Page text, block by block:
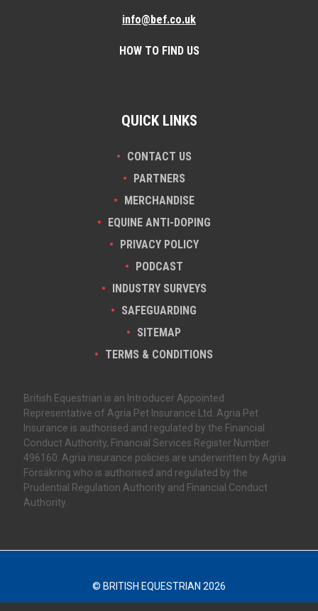
info@bef.co.uk
HOW TO FIND US
QUICK LINKS
CONTACT US
PODCAST
PARTNERS
INDUSTRY SURVEYS
MERCHANDISE
SAFEGUARDING
EQUINE ANTI-DOPING
SITEMAP
PRIVACY POLICY
TERMS & CONDITIONS
British Equestrian is an Introducer Appointed
Representative of Agria Pet Insurance Ltd. Agria Pet
Insurance is authorised and regulated by the Financial
Conduct Authority, Financial Services Register Number
496160. Agria insurance policies are underwritten by Agria
Försäkring who is authorised and regulated by the
Prudential Regulation Authority and Financial Conduct
Authority.
© BRITISH EQUESTRIAN 2026